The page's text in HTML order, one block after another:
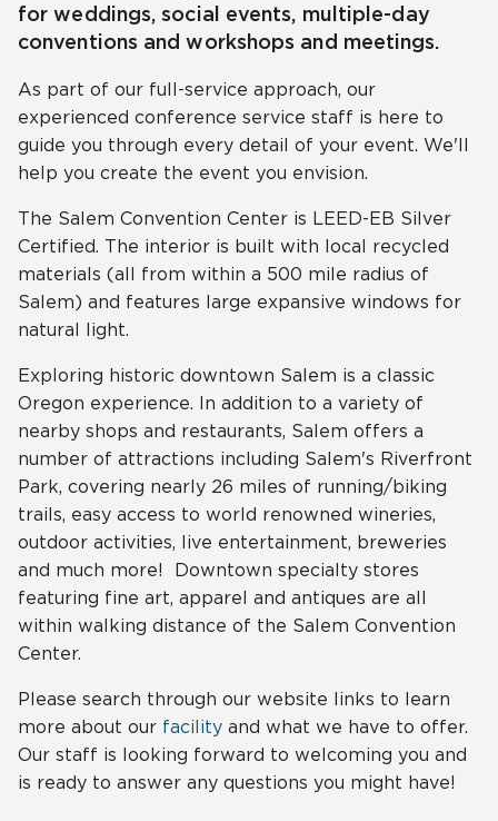
for weddings, social events, multiple-day
conventions and workshops and meetings.
As part of our full-service approach, our
experienced conference service staff is here to
guide you through every detail of your event. We'll
help you create the event you envision.
The Salem Convention Center is LEED-EB Silver
Certified. The interior is built with local recycled
materials (all from within a 500 mile radius of
Salem) and features large expansive windows for
natural light.
Exploring historic downtown Salem is a classic
Oregon experience. In addition to a variety of
nearby shops and restaurants, Salem offers a
number of attractions including Salem's Riverfront
Park, covering nearly 26 miles of running/biking
trails, easy access to world renowned wineries,
outdoor activities, live entertainment, breweries
and much more! Downtown specialty stores
featuring fine art, apparel and antiques are all
within walking distance of the Salem Convention
Center.
Please search through our website links to learn
more about our facility and what we have to offer.
Our staff is looking forward to welcoming you and
is ready to answer any questions you might have!